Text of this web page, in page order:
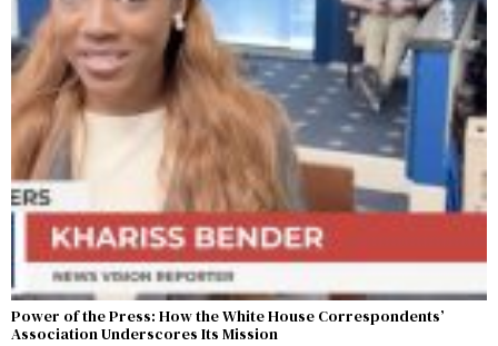
Power of the Press: How the White House Correspondents’
Association Underscores Its Mission